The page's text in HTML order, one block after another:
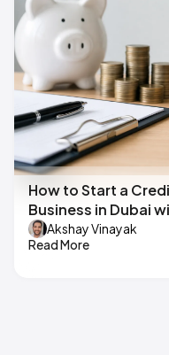
How to Start a
Business in Dubai
Akshay Vinayak
Read More